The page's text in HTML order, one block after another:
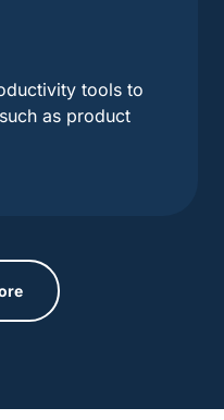
tools to
as product